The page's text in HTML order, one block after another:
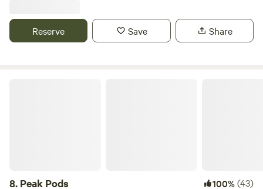
Reserve Save Share
8. Peak Pods 100%(43)